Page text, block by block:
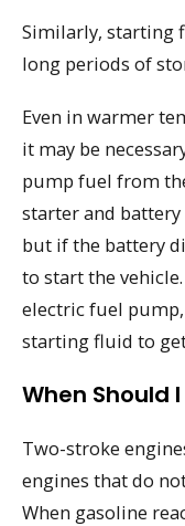
Similarly, starting
long periods of
Even in warmer
it may be
pump fuel from
starter and
but if the battery
to start the
electric fuel
starting fluid to
When Should
Two-stroke
engines that do
When gasoline